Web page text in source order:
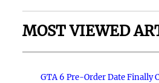
MOST VIEWED
GTA 6 Pre-Order Date Finally